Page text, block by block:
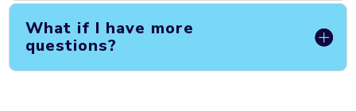
What if I have more
questions?